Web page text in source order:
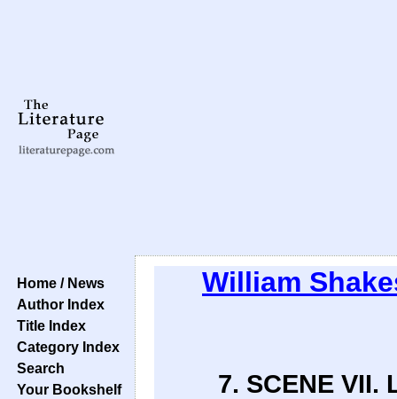
Home / News
Author Index
Title Index
Category Index
Search
Your Bookshelf
William
7. SCENE